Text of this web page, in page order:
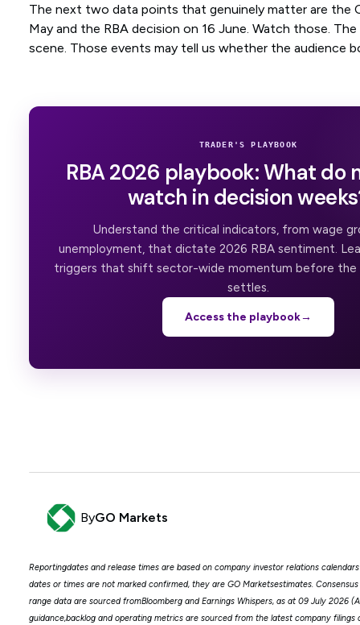
The next two data points that genuinely matter are the
May and the RBA decision on 16 June. Watch those.
scene. Those events may tell us whether the audience
TRADER'S PLAYBOOK
RBA 2026 playbook: What do
watch in decision
Understand the critical indicators, from wage
unemployment, that dictate 2026 RBA sentiment.
triggers that shift sector-wide momentum before the
settles.
Access the playbook→
ByGO Markets
Reportingdates and release times are based on company investor relations
dates or times are not marked confirmed, they are GO Marketsestimates. Consensus
range data are sourced fromBloomberg and Earnings Whispers, as at 09 July 2026
guidance,backlog and operating metrics are sourced from the latest company filings